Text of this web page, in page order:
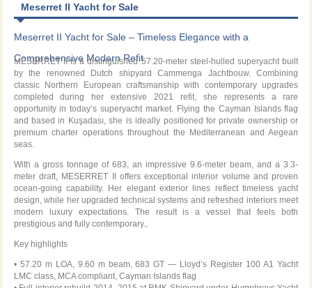
Meserret II Yacht for Sale
Meserret II Yacht for Sale – Timeless Elegance with a
Comprehensive Modern Refit
MESERRET IIis a distinguished 57.20-meter steel-hulled superyacht built
by the renowned Dutch shipyardCammenga Jachtbouw. Combining
classic Northern European craftsmanship with contemporary upgrades
completed during her extensive 2021 refit, she represents a rare
opportunity in today’s superyacht market. Flying the Cayman Islands flag
and based in Kuşadası, she is ideally positioned for private ownership or
premium charter operations throughout the Mediterranean and Aegean
seas.
With a gross tonnage of 683, an impressive 9.6-meter beam, and a 3.3-
meter draft, MESERRET II offers exceptional interior volume and proven
ocean-going capability. Her elegant exterior lines reflect timeless yacht
design, while her upgraded technical systems and refreshed interiors meet
modern luxury expectations. The result is a vessel that feels both
prestigious and fully contemporary.,
Key highlights
• 57.20 m LOA, 9.60 m beam, 683 GT — Lloyd’s Register 100 A1 Yacht
LMC class, MCA compliant, Cayman Islands flag